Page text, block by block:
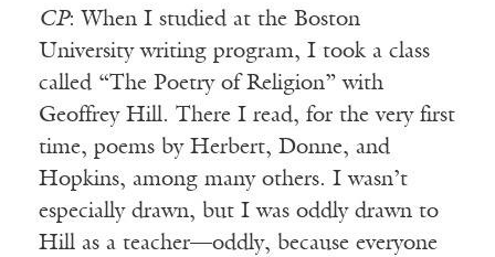
CP: When I studied at the Boston
University writing program, I took a class
called “The Poetry of Religion” with
Geoffrey Hill. There I read, for the very first
time, poems by Herbert, Donne, and
Hopkins, among many others. I wasn’t
especially drawn, but I was oddly drawn to
Hill as a teacher—oddly, because everyone